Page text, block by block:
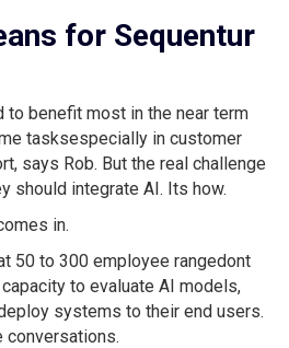
for Sequentur
to benefit most in the near term
tasksespecially in customer
says Rob. But the real challenge
integrate AI. Its how.
in.
50 to 300 employee rangedont
to evaluate AI models,
systems to their end users.